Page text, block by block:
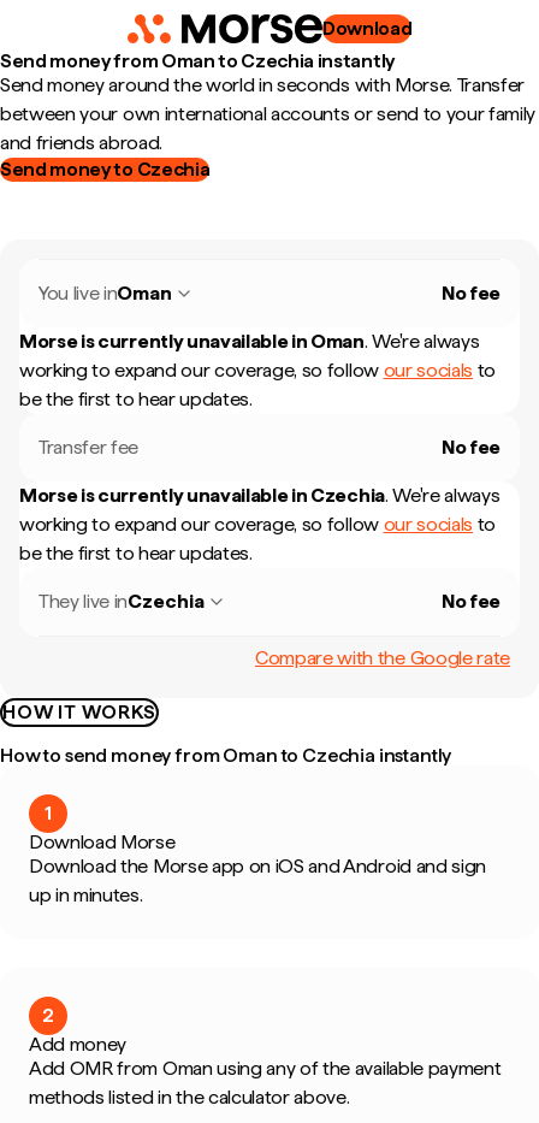
Download
Send money from Oman to Czechia instantly
Send money around the world in seconds with Morse. Transfer
between your own international accounts or send to your family
and friends abroad.
Send money to Czechia
You live inOman No fee
Morse is currently unavailable in Oman. We're always
working to expand our coverage, so follow our socials to
be the first to hear updates.
Transfer fee No fee
Morse is currently unavailable in Czechia. We're always
working to expand our coverage, so follow our socials to
be the first to hear updates.
They live inCzechia No fee
Compare with the Google rate
HOW IT WORKS
How to send money from Oman to Czechia instantly
1
Download Morse
Download the Morse app on iOS and Android and sign
up in minutes.
2
Add money
Add OMR from Oman using any of the available payment
methods listed in the calculator above.